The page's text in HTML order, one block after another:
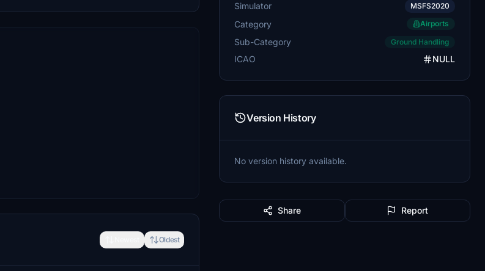
Oldest
Simulator MSFS2020
Category Airports
Sub-Category Ground Handling
ICAO NULL
Version History
No version history available.
Share Report